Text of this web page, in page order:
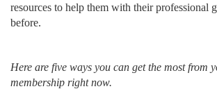
resources to help them with their professional
before.
Here are five ways you can get the most from
membership right now.